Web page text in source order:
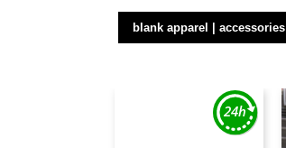
blank apparel | accessories